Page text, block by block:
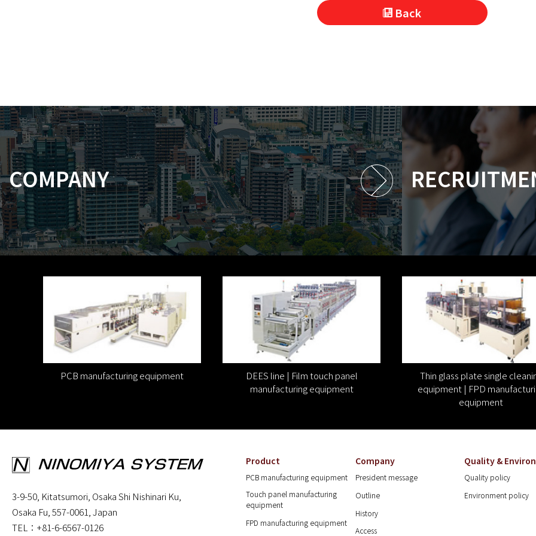
Back
COMPANY
PCB manufacturing equipment
DEES line | Film touch panel
manufacturing equipment
Thin glass plate single
equipment | FPD
equipment
3-9-50, Kitatsumori, Osaka Shi Nishinari Ku,
Osaka Fu, 557-0061, Japan
TEL：+81-6-6567-0126
Product
PCB manufacturing equipment
Touch panel manufacturing
equipment
FPD manufacturing equipment
Company
President message
Outline
History
Access
Quality &
Quality policy
Environment policy